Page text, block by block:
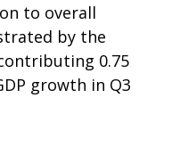
to overall
by the
0.75
growth in Q3